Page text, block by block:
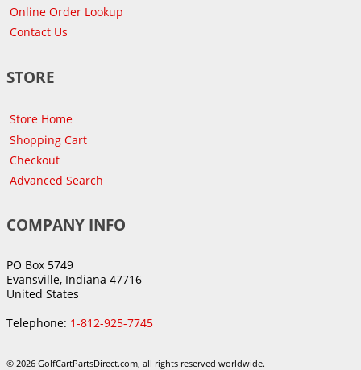
Online Order Lookup
Contact Us
STORE
Store Home
Shopping Cart
Checkout
Advanced Search
COMPANY INFO
PO Box 5749
Evansville, Indiana 47716
United States
Telephone: 1-812-925-7745
© 2026 GolfCartPartsDirect.com, all rights reserved worldwide.